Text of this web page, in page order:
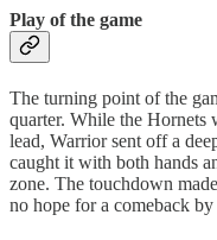
Play of the game
The turning point of the
quarter. While the Hornets
lead, Warrior sent off a
caught it with both hands
zone. The touchdown
no hope for a comeback by